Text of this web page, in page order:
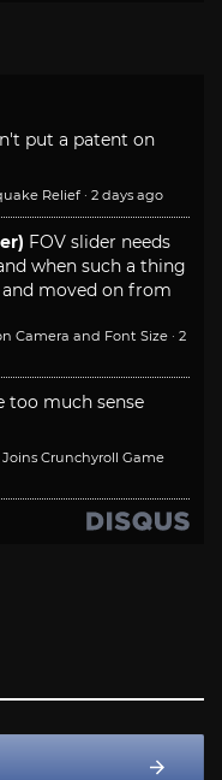
put a patent on
Relief · 2 days ago
FOV slider needs
when such a thing
moved on from
Camera and Font Size · 2
too much sense
Crunchyroll Game